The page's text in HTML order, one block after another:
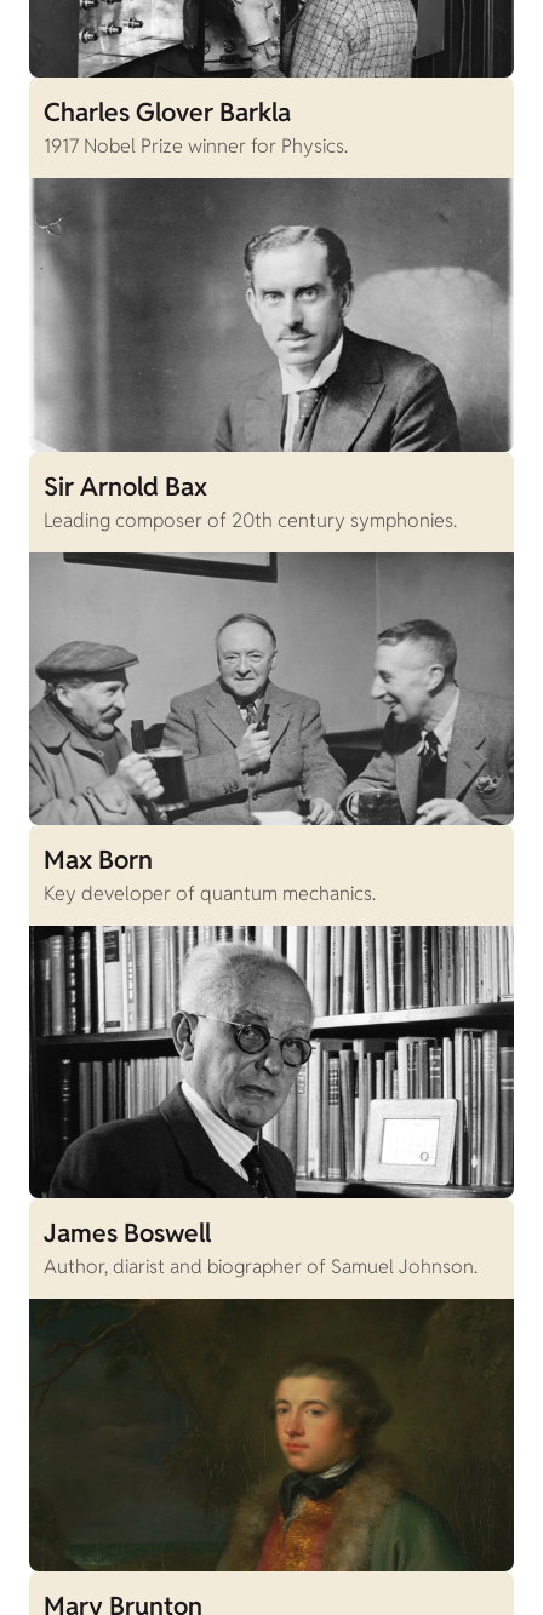
Charles Glover Barkla
1917 Nobel Prize winner for Physics.
Sir Arnold Bax
Leading composer of 20th century symphonies.
Max Born
Key developer of quantum mechanics.
James Boswell
Author, diarist and biographer of Samuel Johnson.
Mary Brunton